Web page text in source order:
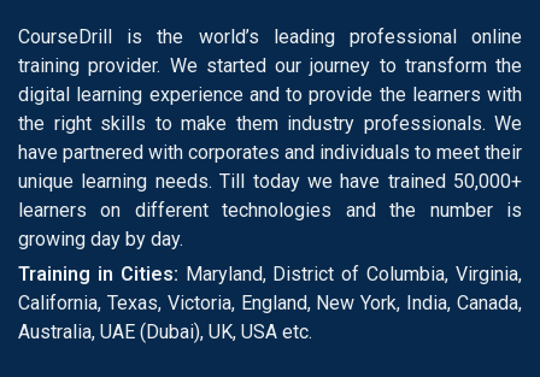
CourseDrill is the world’s leading professional online
training provider. We started our journey to transform the
digital learning experience and to provide the learners with
the right skills to make them industry professionals. We
have partnered with corporates and individuals to meet their
unique learning needs. Till today we have trained 50,000+
learners on different technologies and the number is
growing day by day.
Training in Cities: Maryland, District of Columbia, Virginia,
California, Texas, Victoria, England, New York, India, Canada,
Australia, UAE (Dubai), UK, USA etc.